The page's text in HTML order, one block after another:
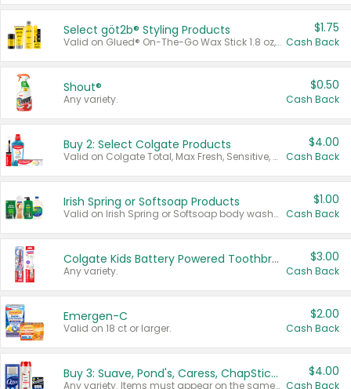
Select göt2b® Styling Products
Valid on Glued® On-The-Go Wax Stick 1.8 oz, Blasting Freeze Spray® Extra Strong Rigid Hold for Spiked Styles 12 oz, Styling Spiking Glue Water-Resistant Bold Screaming Hold Spikes 6 oz, 2-in-1 Brow Gel & Edge Control Strong Hold Eyebrow & Hair Mascara 0.54 oz.
$1.75
Cash Back
Shout®
Any variety.
$0.50
Cash Back
Buy 2: Select Colgate Products
Valid on Colgate Total, Max Fresh, Sensitive, Optic White Advanced, Stain Fighter, Purple or Charcoal toothpastes 3 oz or larger, Colgate 360°, Total, Gum Health, Expert or Optic White toothbrushes , mouthwashes or mouth rinses 16 oz or larger. Excludes 3 pack toothpastes. Items must appear on the same receipt.
$4.00
Cash Back
Irish Spring or Softsoap Products
Valid on Irish Spring or Softsoap body washes 20 oz or larger, Irish Spring bar soap multi-packs 6 ct or larger, or Softsoap liquid hand soap refills 50 oz.
$1.00
Cash Back
Colgate Kids Battery Powered Toothbrushes
Any variety.
$3.00
Cash Back
Emergen-C
Valid on 18 ct or larger.
$2.00
Cash Back
Buy 3: Suave, Pond's, Caress, ChapStick, Q-Tip, St. Ives, or Noxzema Products
Any variety. Items must appear on the same receipt. One (1) multi-pack is considered one (1) item purchased.
$4.00
Cash Back